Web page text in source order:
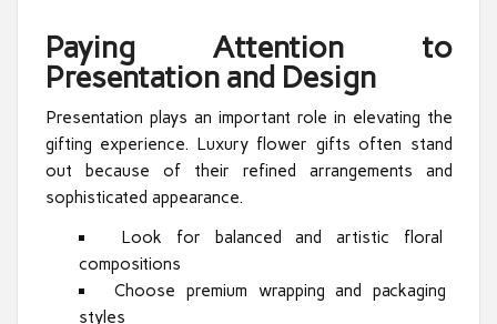
Paying Attention to
Presentation and Design
Presentation plays an important role in elevating the
gifting experience. Luxury flower gifts often stand
out because of their refined arrangements and
sophisticated appearance.
Look for balanced and artistic floral
compositions
Choose premium wrapping and packaging
styles